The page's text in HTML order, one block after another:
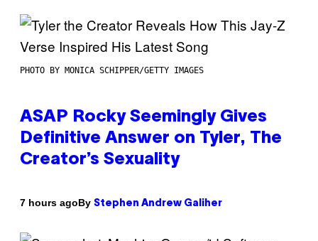
PHOTO BY MONICA SCHIPPER/GETTY IMAGES
ASAP Rocky Seemingly Gives
Definitive Answer on Tyler, The
Creator’s Sexuality
7 hours agoBy Stephen Andrew Galiher